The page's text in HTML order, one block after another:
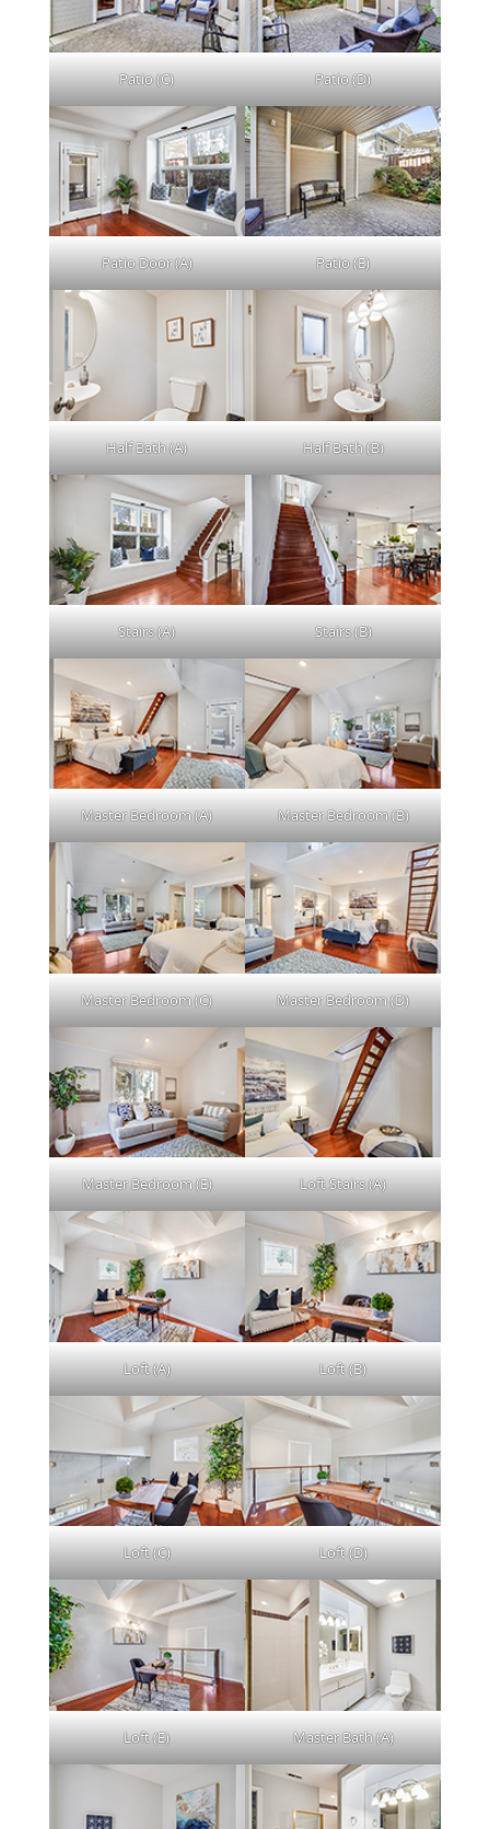
Patio (C) Patio (D)
Patio Door (A) Patio (E)
Half Bath (A) Half Bath (B)
Stairs (A) Stairs (B)
Master Bedroom (A) Master Bedroom (B)
Master Bedroom (C) Master Bedroom (D)
Master Bedroom (E) Loft Stairs (A)
Loft (A) Loft (B)
Loft (C) Loft (D)
Loft (E) Master Bath (A)